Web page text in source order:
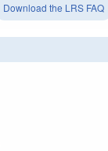
Download the LRS FAQ